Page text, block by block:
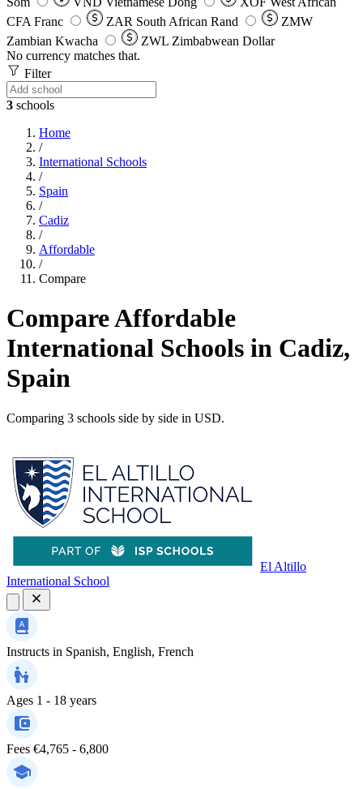
CFA Franc
ZAR South African Rand
ZMW
Zambian Kwacha
ZWL Zimbabwean Dollar
No currency matches that.
Filter
3 schools
Home
/
International Schools
/
Spain
/
Cadiz
/
Affordable
/
Compare
Compare Affordable
International Schools in Cadiz,
Spain
Comparing 3 schools side by side in USD.
El Altillo
International School
Instructs in Spanish, English, French
Ages 1 - 18 years
Fees €4,765 - 6,800